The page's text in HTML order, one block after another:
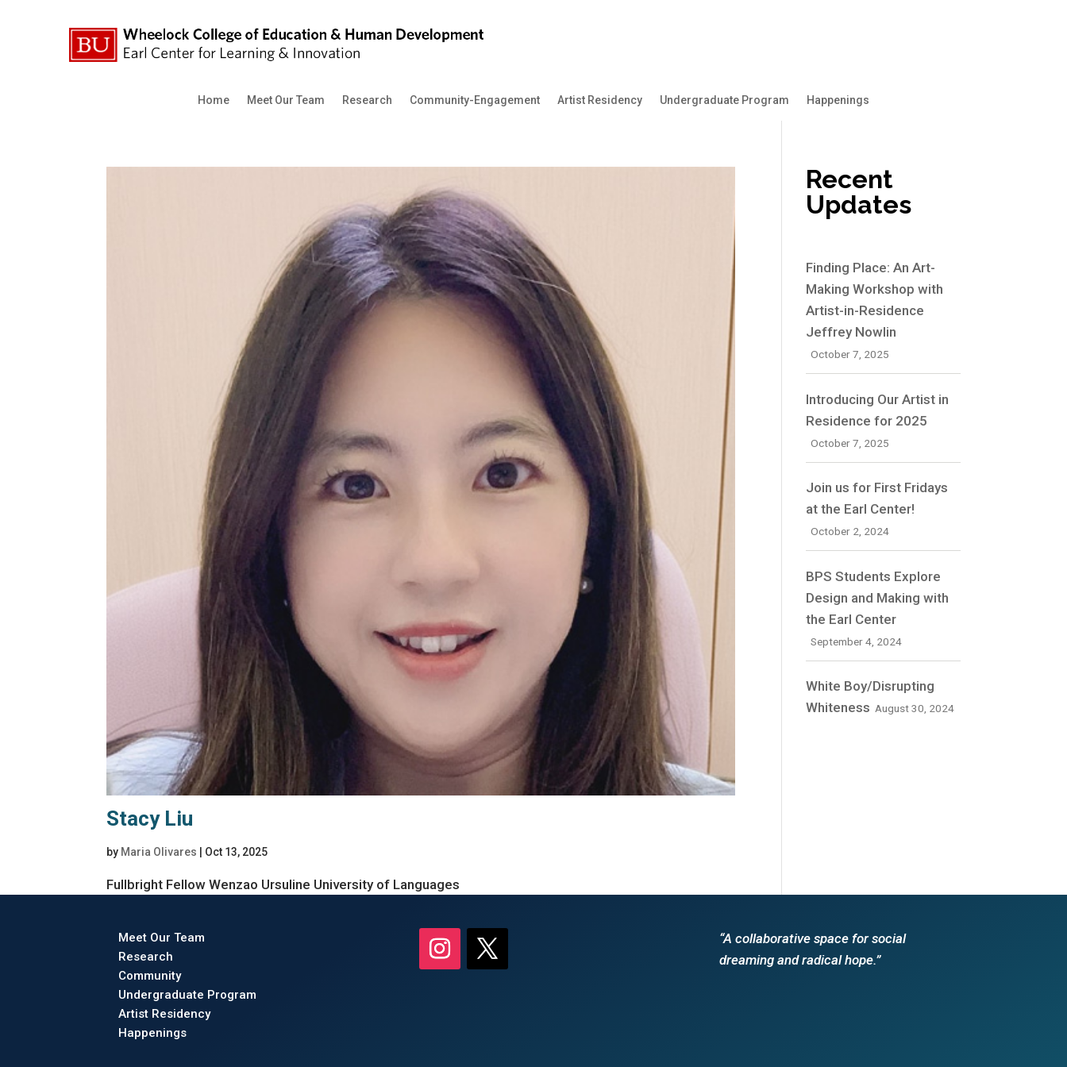
Home Meet Our Team Research Community-Engagement Artist Residency Undergraduate Program Happenings
Stacy Liu
by Maria Olivares Oct 13, 2025
Fullbright Fellow Wenzao Ursuline University of Languages
Recent
Updates
Finding Place: An Art-
Making Workshop with
Artist-in-Residence
Jeffrey Nowlin
October 7, 2025
Introducing Our Artist in
Residence for 2025
October 7, 2025
Join us for First Fridays
at the Earl Center!
October 2, 2024
BPS Students Explore
Design and Making with
the Earl Center
September 4, 2024
White Boy/Disrupting
Whiteness August 30, 2024
Meet Our Team
Research
Community
Undergraduate Program
Artist Residency
Happenings
“A collaborative space for social
dreaming and radical hope.”